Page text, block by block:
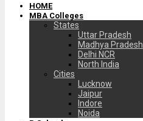
HOME
MBA Colleges
States
Uttar Pradesh
Madhya Pradesh
Delhi NCR
North India
Cities
Lucknow
Jaipur
Indore
Noida